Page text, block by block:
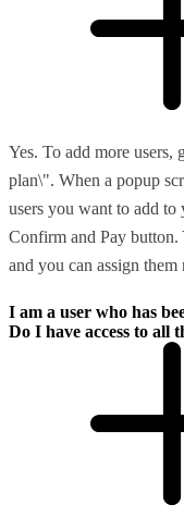
Yes. To add more
plan\". When a popup
users you want to add to
Confirm and Pay button.
and you can assign them
I am a user who has
Do I have access to all